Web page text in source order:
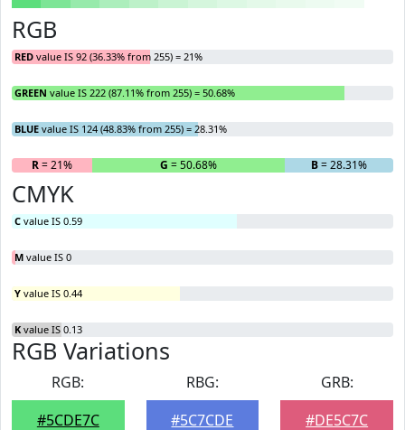
RGB
RED value IS 92 (36.33% from 255) = 21%
GREEN value IS 222 (87.11% from 255) = 50.68%
BLUE value IS 124 (48.83% from 255) = 28.31%
R= 21% G = 50.68% B= 28.31%
CMYK
C value IS 0.59
M value IS 0
Y value IS 0.44
K value IS 0.13
RGB Variations
RGB:
#5CDE7C
RBG:
#5C7CDE
GRB:
#DE5C7C